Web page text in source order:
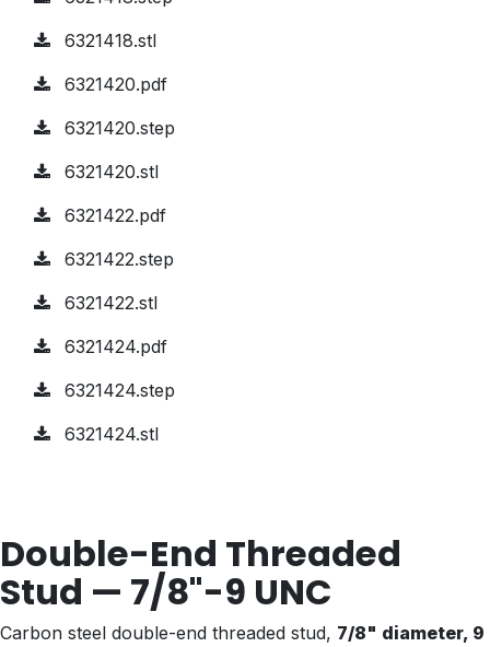
6321418.stl
6321420.pdf
6321420.step
6321420.stl
6321422.pdf
6321422.step
6321422.stl
6321424.pdf
6321424.step
6321424.stl
Double-End Threaded
Stud — 7/8"-9 UNC
Carbon steel double-end threaded stud, 7/8" diameter, 9